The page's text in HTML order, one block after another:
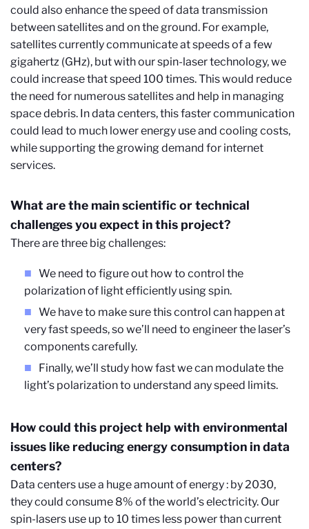
could also enhance the speed of data transmission
between satellites and on the ground. For example,
satellites currently communicate at speeds of a few
gigahertz (GHz), but with our spin-laser technology, we
could increase that speed 100 times. This would reduce
the need for numerous satellites and help in managing
space debris. In data centers, this faster communication
could lead to much lower energy use and cooling costs,
while supporting the growing demand for internet
services.
What are the main scientific or technical
challenges you expect in this project?
There are three big challenges:
We need to figure out how to control the
polarization of light efficiently using spin.
We have to make sure this control can happen at
very fast speeds, so we’ll need to engineer the laser’s
components carefully.
Finally, we’ll study how fast we can modulate the
light’s polarization to understand any speed limits.
How could this project help with environmental
issues like reducing energy consumption in data
centers?
Data centers use a huge amount of energy : by 2030,
they could consume 8% of the world’s electricity. Our
spin-lasers use up to 10 times less power than current